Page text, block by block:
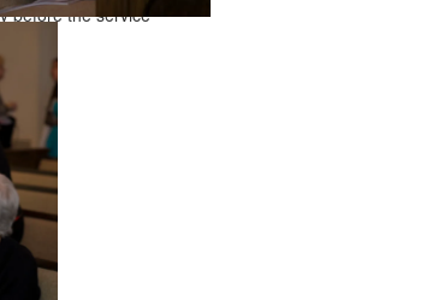
before the service